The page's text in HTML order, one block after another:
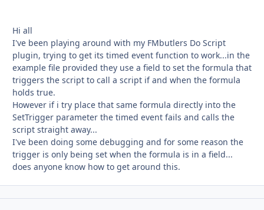
Hi all
I've been playing around with my FMbutlers Do Script
plugin, trying to get its timed event function to work...in the
example file provided they use a field to set the formula that
triggers the script to call a script if and when the formula
holds true.
However if i try place that same formula directly into the
SetTrigger parameter the timed event fails and calls the
script straight away...
I've been doing some debugging and for some reason the
trigger is only being set when the formula is in a field...
does anyone know how to get around this.